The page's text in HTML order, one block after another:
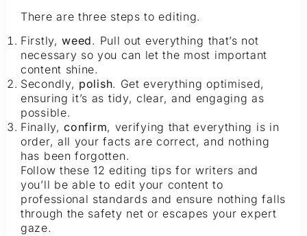
There are three steps to editing.
Firstly,weed. Pull out everything that’s not
necessary so you can let the most important
content shine.
Secondly, polish. Get everything optimised,
ensuring it’s as tidy, clear, and engaging as
possible.
Finally,confirm, verifying that everything is in
order, all your facts are correct, and nothing
has been forgotten.
Follow these 12 editing tips for writers and
you’ll be able to edit your content to
professional standards and ensure nothing falls
through the safety net or escapes your expert
gaze.